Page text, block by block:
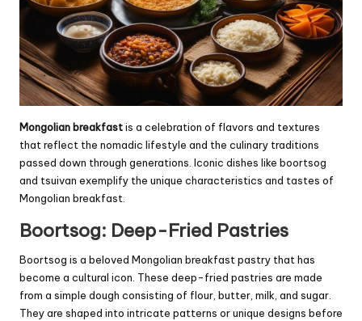
Mongolian breakfastis a celebration of flavors and textures
that reflect the nomadic lifestyle and the culinary traditions
passed down through generations. Iconic dishes like boortsog
and tsuivan exemplify the unique characteristics and tastes of
Mongolian breakfast.
Boortsog: Deep-Fried Pastries
Boortsog is a beloved Mongolian breakfast pastry that has
become a cultural icon. These deep-fried pastries are made
from a simple dough consisting of flour, butter, milk, and sugar.
They are shaped into intricate patterns or unique designs before